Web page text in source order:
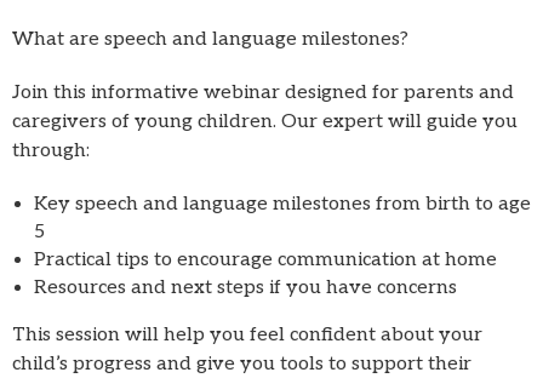
What are speech and language milestones?
Join this informative webinar designed for parents and
caregivers of young children. Our expert will guide you
through:
Key speech and language milestones from birth to age
5
Practical tips to encourage communication at home
Resources and next steps if you have concerns
This session will help you feel confident about your
child’s progress and give you tools to support their